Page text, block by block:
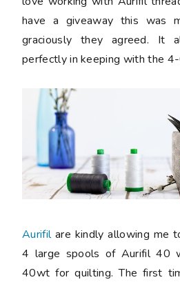
have a giveaway this was
graciously they agreed. It
perfectly in keeping with the
Aurifilare kindly allowing me
4 large spools of Aurifil 40
40wt for quilting. The first